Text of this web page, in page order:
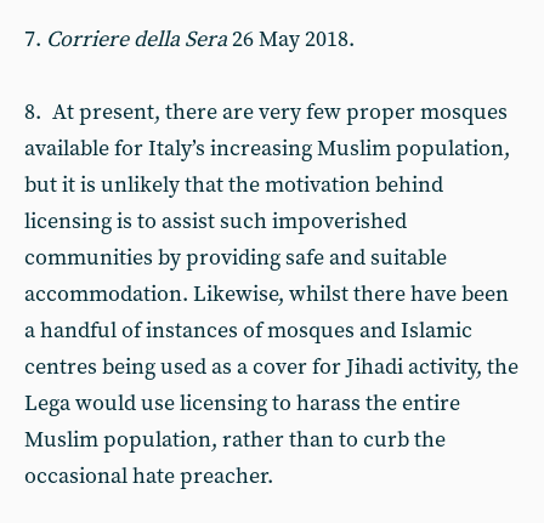
7. Corriere della Sera26 May 2018.
8. At present, there are very few proper mosques
available for Italy’s increasing Muslim population,
but it is unlikely that the motivation behind
licensing is to assist such impoverished
communities by providing safe and suitable
accommodation. Likewise, whilst there have been
a handful of instances of mosques and Islamic
centres being used as a cover for Jihadi activity, the
Lega would use licensing to harass the entire
Muslim population, rather than to curb the
occasional hate preacher.